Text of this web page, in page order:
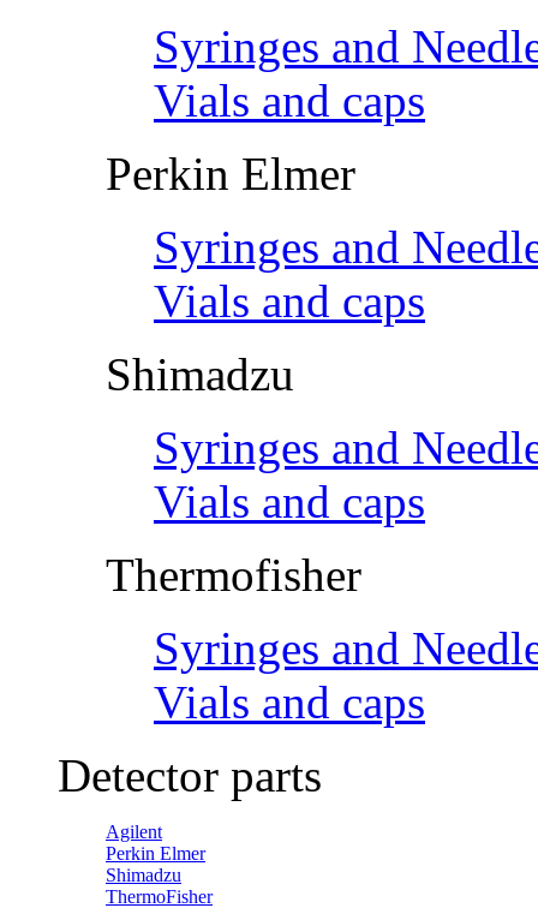
Syringes and
Vials and caps
Perkin Elmer
Syringes and
Vials and caps
Shimadzu
Syringes and
Vials and caps
Thermofisher
Syringes and
Vials and caps
Detector parts
Agilent
Perkin Elmer
Shimadzu
ThermoFisher